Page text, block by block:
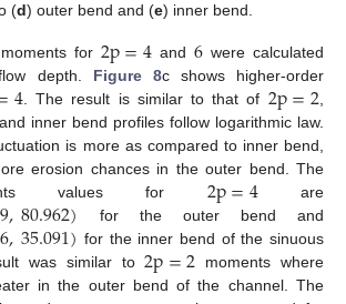
(d) outer bend and (e) inner bend.
for 2p=4and 6 were calculated
depth. Figure 8c shows higher-order
4. The result is similar to that of 2p=2
inner bend profiles follow logarithmic law.
is more as compared to inner bend,
erosion chances in the outer bend. The
values for 2p=4are
,80.962) for the outer bend and
,35.091) for the inner bend of the sinuous
was similar to2p=2 moments where
in the outer bend of the channel. The